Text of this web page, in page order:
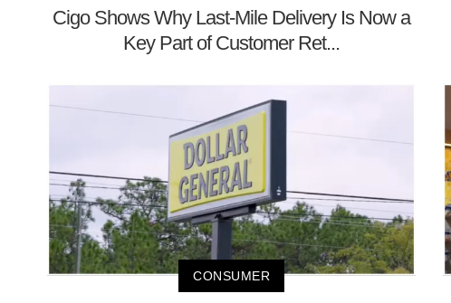
Cigo Shows Why Last-Mile Delivery Is Now a
Key Part of Customer Ret...
CONSUMER